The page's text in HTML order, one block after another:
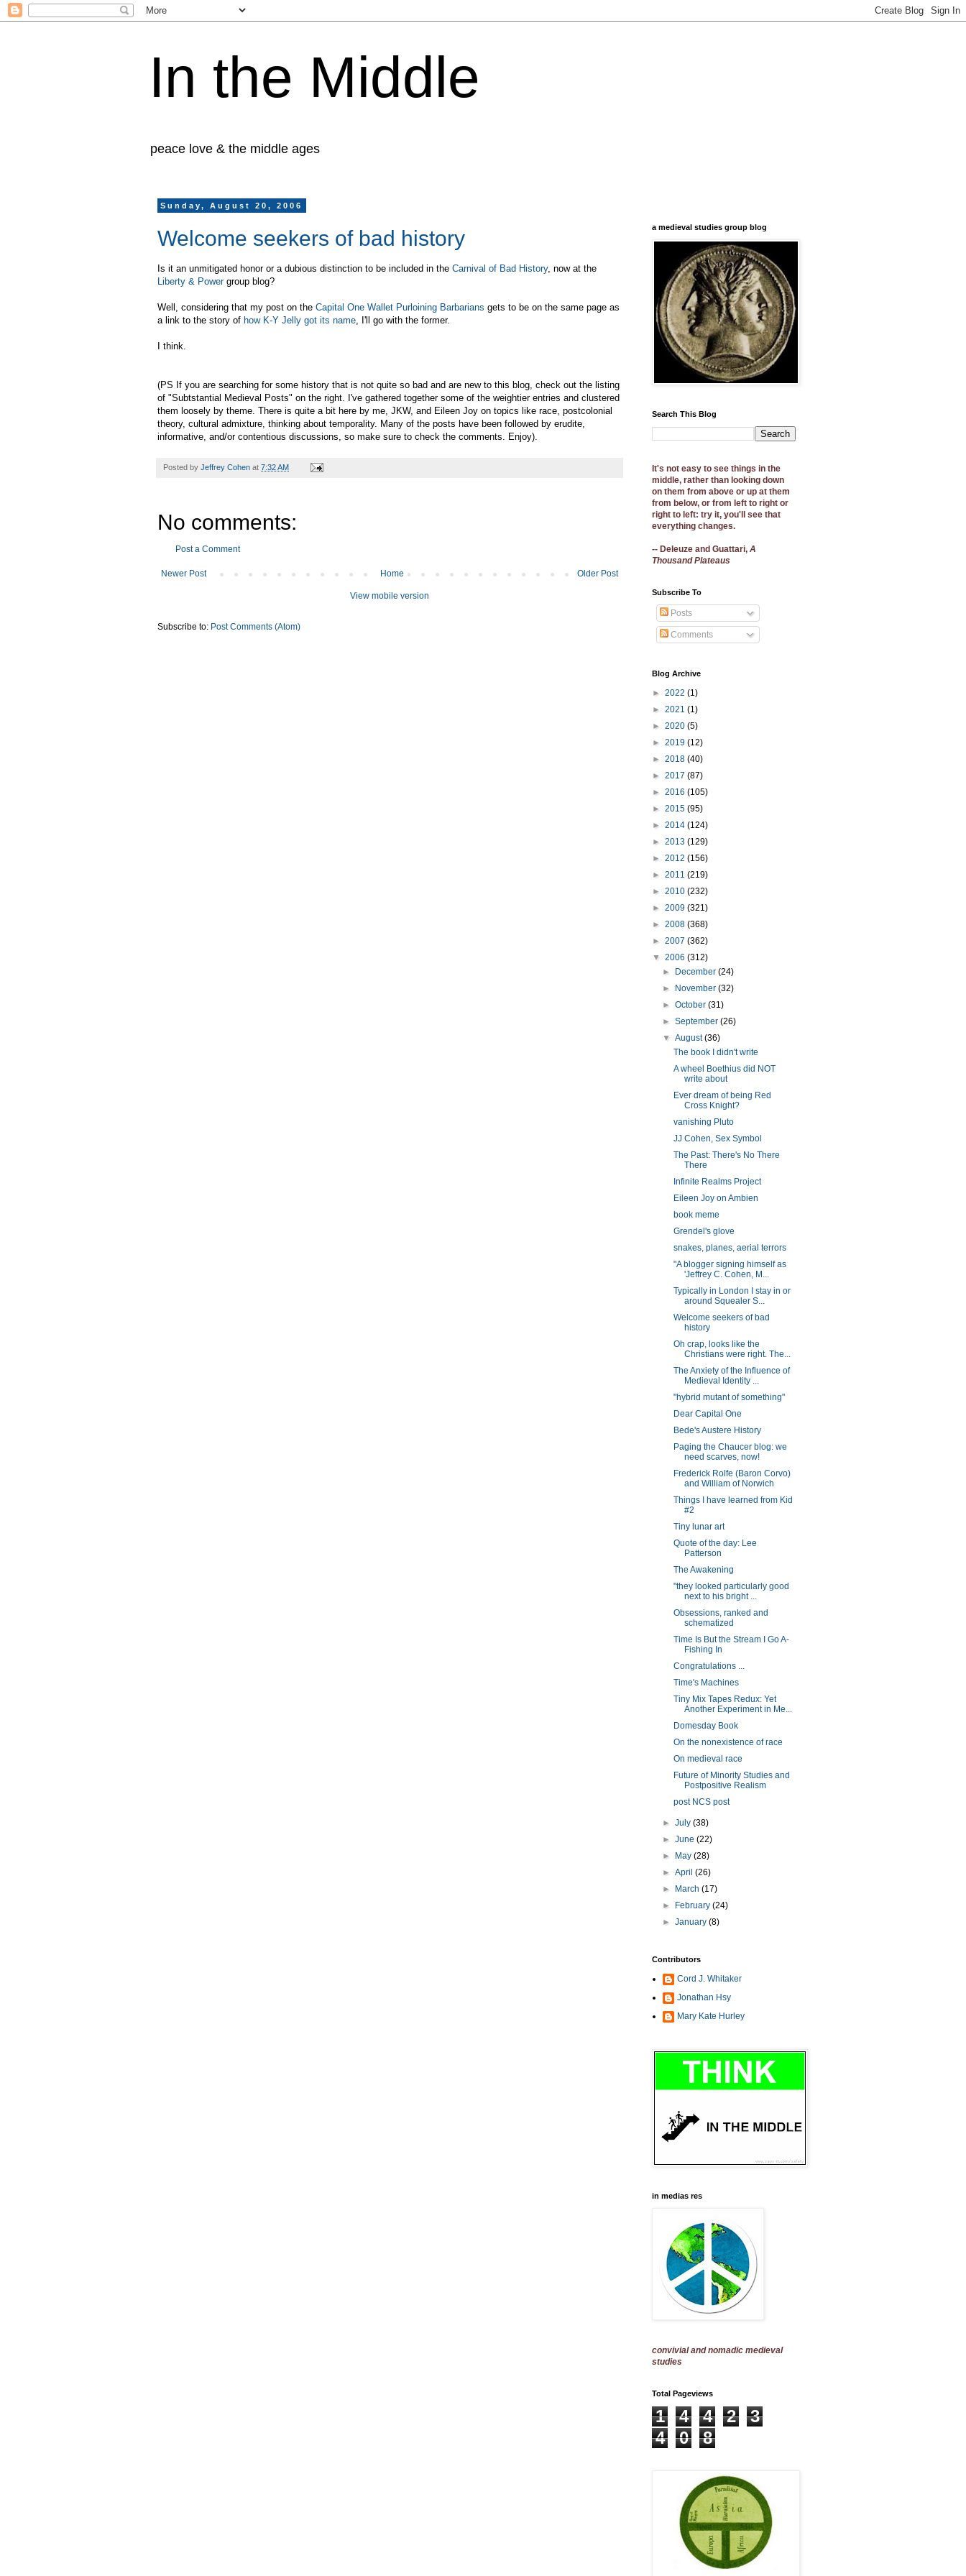
In the Middle
peace love & the middle ages
Sunday, August 20, 2006
Welcome seekers of bad history
Is it an unmitigated honor or a dubious distinction to be included in the Carnival of Bad History, now at the
Liberty & Power group blog?
Well, considering that my post on the Capital One Wallet Purloining Barbarians gets to be on the same page as
a link to the story of how K-Y Jelly got its name , I'll go with the former.
I think.
(PS If you are searching for some history that is not quite so bad and are new to this blog, check out the listing
of "Subtstantial Medieval Posts" on the right. I've gathered together some of the weightier entries and clustered
them loosely by theme. There is quite a bit here by me, JKW, and Eileen Joy on topics like race, postcolonial
theory, cultural admixture, thinking about temporality. Many of the posts have been followed by erudite,
informative, and/or contentious discussions, so make sure to check the comments. Enjoy).
Posted by Jeffrey Cohen at 7:32 AM
No comments:
Post a Comment
Newer Post Older Post
Home
View mobile version
Subscribe to: Post Comments (Atom)
a medieval studies group blog
Search This Blog
It's not easy to see things in the
middle, rather than looking down
on them from above or up at them
from below, or from left to right or
right to left: try it, you'll see that
everything changes.
-- Deleuze and Guattari, A
Thousand Plateaus
Subscribe To
Posts
Comments
Blog Archive
► 2022 (1)
► 2021 (1)
► 2020 (5)
► 2019 (12)
► 2018 (40)
► 2017 (87)
► 2016 (105)
► 2015 (95)
► 2014 (124)
► 2013 (129)
► 2012 (156)
► 2011 (219)
► 2010 (232)
► 2009 (321)
► 2008 (368)
► 2007 (362)
▼ 2006 (312)
►
December(24)
►
November(32)
►October(31)
►September(26)
▼August(36)
The book I didn't write
A wheel Boethius did NOT
write about
Ever dream of being Red
Cross Knight?
vanishing Pluto
JJ Cohen, Sex Symbol
The Past: There's No There
There
Infinite Realms Project
Eileen Joy on Ambien
book meme
Grendel's glove
snakes, planes, aerial terrors
"A blogger signing himself as
'Jeffrey C. Cohen, M...
Typically in London I stay in or
around Squealer S...
Welcome seekers of bad
history
Oh crap, looks like the
Christians were right. The...
The Anxiety of the Influence of
Medieval Identity ...
"hybrid mutant of something"
Dear Capital One
Bede's Austere History
Paging the Chaucer blog: we
need scarves, now!
Frederick Rolfe (Baron Corvo)
and William of Norwich
Things I have learned from Kid
#2
Tiny lunar art
Quote of the day: Lee
Patterson
The Awakening
"they looked particularly good
next to his bright ...
Obsessions, ranked and
schematized
Time Is But the Stream I Go A-
Fishing In
Congratulations ...
Time's Machines
Tiny Mix Tapes Redux: Yet
Another Experiment in Me...
Domesday Book
On the nonexistence of race
On medieval race
Future of Minority Studies and
Postpositive Realism
post NCS post
►July(38)
►June(22)
►
May(28)
►April(26)
►
March(17)
►
February(24)
►January(8)
Contributors
Cord J. Whitaker
Jonathan Hsy
Mary Kate Hurley
in medias res
convivial and nomadic medieval
studies
Total Pageviews
1 4 4 2
3
4
0 8